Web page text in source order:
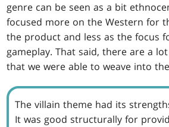
genre can be seen as a bit
focused more on the Western for
the product and less as the focus
gameplay. That said, there are a
that we were able to weave into
The villain theme had its
It was good structurally for